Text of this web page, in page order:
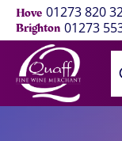
Hove 01273 820
Brighton 01273